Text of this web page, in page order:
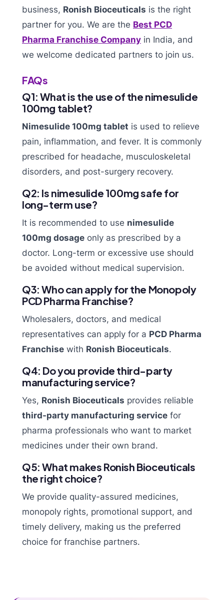
business, Ronish Bioceuticals is the right
partner for you. We are the Best PCD
Pharma Franchise Company in India, and
we welcome dedicated partners to join us.
FAQs
Q1: What is the use of the nimesulide
100mg tablet?
Nimesulide 100mg tablet is used to relieve
pain, inflammation, and fever. It is commonly
prescribed for headache, musculoskeletal
disorders, and post-surgery recovery.
Q2: Is nimesulide 100mg safe for
long-term use?
It is recommended to use nimesulide
100mg dosage only as prescribed by a
doctor. Long-term or excessive use should
be avoided without medical supervision.
Q3: Who can apply for the Monopoly
PCD Pharma Franchise?
Wholesalers, doctors, and medical
representatives can apply for a PCD Pharma
Franchise with Ronish Bioceuticals.
Q4: Do you provide third-party
manufacturing service?
Yes, Ronish Bioceuticals provides reliable
third-party manufacturing service for
pharma professionals who want to market
medicines under their own brand.
Q5: What makes Ronish Bioceuticals
the right choice?
We provide quality-assured medicines,
monopoly rights, promotional support, and
timely delivery, making us the preferred
choice for franchise partners.